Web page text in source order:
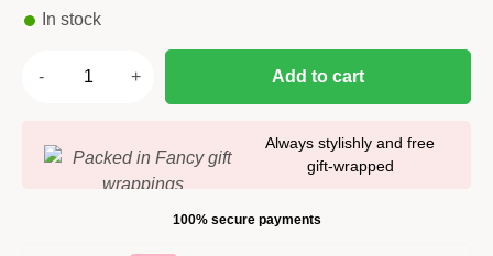
In stock
Add to cart
Always stylishly and free
gift-wrapped
100% secure payments